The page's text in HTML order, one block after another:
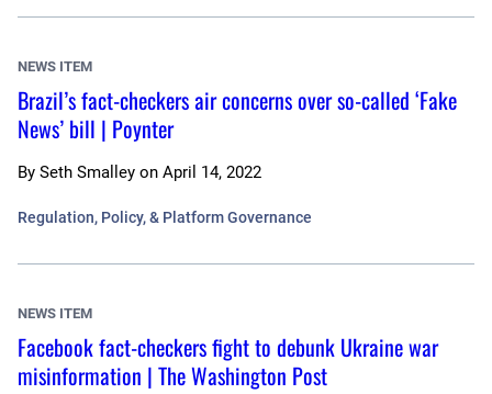
NEWS ITEM
Brazil’s fact-checkers air concerns over so-called ‘Fake
News’ bill | Poynter
By Seth Smalley on April 14, 2022
Regulation, Policy, & Platform Governance
NEWS ITEM
Facebook fact-checkers fight to debunk Ukraine war
misinformation | The Washington Post